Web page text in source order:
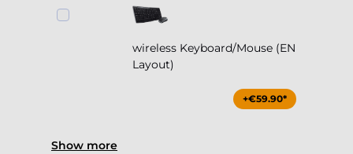
wireless Keyboard/Mouse (EN
Layout)
+€59.90*
Show more